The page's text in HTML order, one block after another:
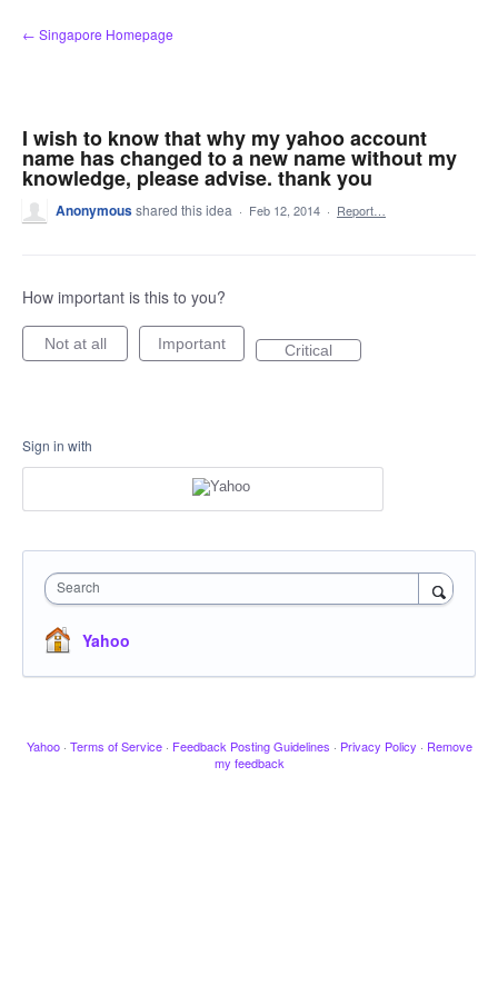
Skip
to
← Singapore Homepage
I wish to know that why my yahoo account
name has changed to a new name without my
knowledge, please advise. thank you
Anonymousshared this idea · Feb 12, 2014 · Report…
How important is this to you?
Not at all Important Critical
Sign in with
Search
Yahoo
Yahoo · Terms of Service · Feedback Posting Guidelines · Privacy Policy · Remove
my feedback